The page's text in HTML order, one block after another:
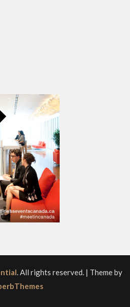
. All rights reserved. | Theme by